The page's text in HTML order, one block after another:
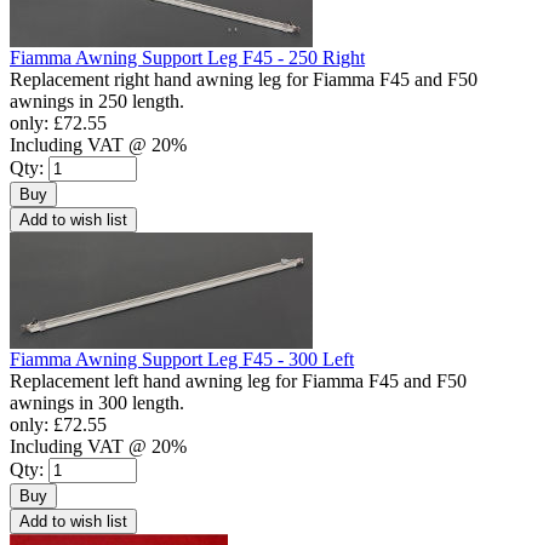
Fiamma Awning Support Leg F45 - 250 Right
Replacement right hand awning leg for Fiamma F45 and F50
awnings in 250 length.
only: £72.55
Including VAT @ 20%
Qty:
Buy
Add to wish list
Fiamma Awning Support Leg F45 - 300 Left
Replacement left hand awning leg for Fiamma F45 and F50
awnings in 300 length.
only: £72.55
Including VAT @ 20%
Qty:
Buy
Add to wish list